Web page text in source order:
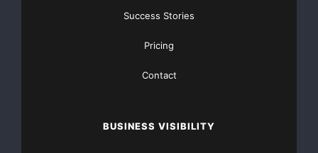
melting furnaces will
be captured to be reused for cooling and heating of
Success Stories
Pricing
Contact
BUSINESS VISIBILITY